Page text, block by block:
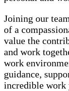
Joining our
of a
value the
and work
work
guidance,
incredible work